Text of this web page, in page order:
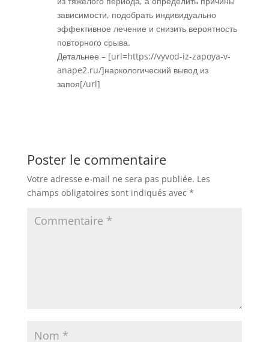
зависимости, подобрать индивидуально
эффективное лечение и снизить вероятность
повторного срыва.
Детальнее – [url=https://vyvod-iz-zapoya-v-
anape2.ru/]наркологический вывод из
запоя[/url]
Poster le commentaire
Votre adresse e-mail ne sera pas publiée. Les
champs obligatoires sont indiqués avec *